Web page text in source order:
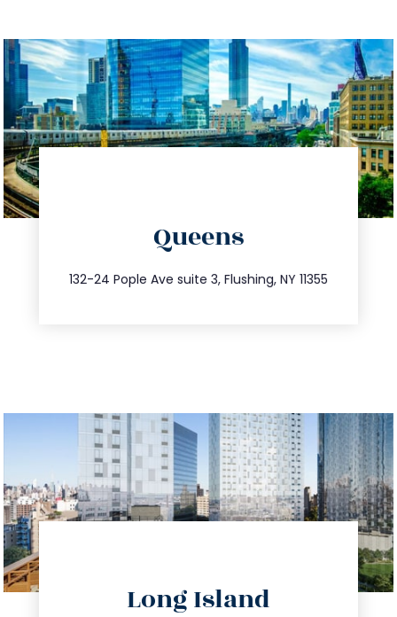
Queens
132-24 Pople Ave suite 3, Flushing, NY 11355
347.809.5539
info@trustsandestate.com
Long Island
info@trustsandestate.com